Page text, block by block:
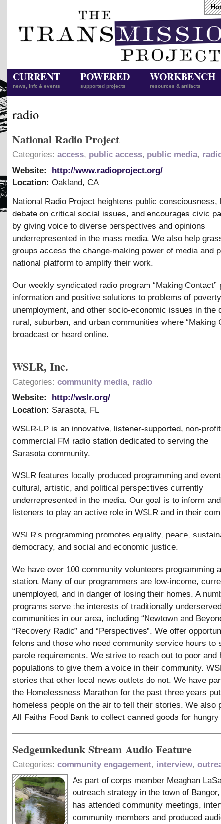
CURRENT
news, info & events
POWERED
supported projects
WORKBENCH
resources & artifacts
radio
National Radio Project
Categories: access, public access, public media,
Website:
http://www.radioproject.org/
Location: Oakland, CA
National Radio Project heightens public consciousness,
debate on critical social issues, and encourages civic
by giving voice to diverse perspectives and opinions
underrepresented in the mass media. We also help
groups access the change-making power of media and
national platform to amplify their work.
Our weekly syndicated radio program “Making Contact”
information and positive solutions to problems of
unemployment, and other socio-economic issues in the
rural, suburban, and urban communities where “Making
broadcast or heard online.
WSLR, Inc.
Categories: community media, radio
Website:
http://wslr.org/
Location: Sarasota, FL
WSLR-LP is an innovative, listener-supported, non-
commercial FM radio station dedicated to serving the
Sarasota community.
WSLR features locally produced programming and
cultural, artistic, and political perspectives currently
underrepresented in the media. Our goal is to inform
listeners to play an active role in WSLR and in their
WSLR’s programming promotes equality, peace,
democracy, and social and economic justice.
We have over 100 community volunteers programming
station. Many of our programmers are low-income,
unemployed, and in danger of losing their homes. A
programs serve the interests of traditionally underserved
communities in our area, including “Newtown and
“Recovery Radio” and “Perspectives”. We offer
felons and those who need community service hours to
parole requirements. We strive to reach out to poor and
populations to give them a voice in their community.
stories that other local news outlets do not. We have
the Homelessness Marathon for the past three years
homeless people on the air to tell their stories. We also
All Faiths Food Bank to collect canned goods for
Sedgeunkedunk Stream Audio Feature
Categories: community engagement, interview,
As part of corps member Meaghan
outreach strategy in the town of
has attended community meetings,
community members and produced